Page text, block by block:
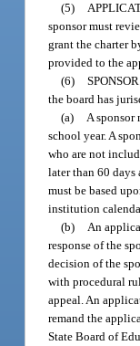
(5)
sponsor must
grant the charter
provided to the
(6)
the board has
(a) A sponsor
school year. A
who are not
later than 60
must be based
institution
(b) An
response of the
decision of the
with procedural
appeal. An
remand the
State Board of